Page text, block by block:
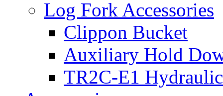
Log Fork Accessories
Clippon Bucket
Auxiliary Hold
TR2C-E1